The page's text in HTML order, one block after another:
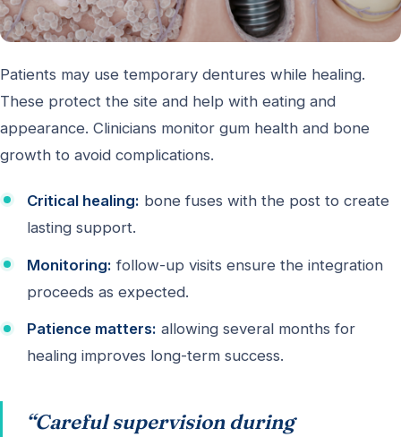
Patients may use temporary dentures while healing.
These protect the site and help with eating and
appearance. Clinicians monitor gum health and bone
growth to avoid complications.
Critical healing: bone fuses with the post to create
lasting support.
Monitoring: follow-up visits ensure the integration
proceeds as expected.
Patience matters: allowing several months for
healing improves long-term success.
“Careful supervision during